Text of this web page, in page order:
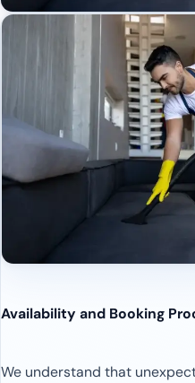
Availability and Booking
We understand that